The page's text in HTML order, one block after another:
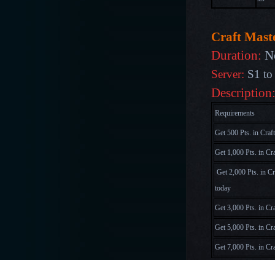
Craft
Duration:
Server: S1
Requirements
Get 500 Pts. in
Get 1,000 Pts. in
Get 2,000 Pts. in
today
Get 3,000 Pts. in
Get 5,000 Pts. in
Get 7,000 Pts. in